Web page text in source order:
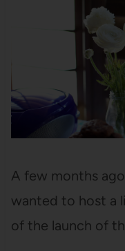
A few months
wanted to host a
of the launch of